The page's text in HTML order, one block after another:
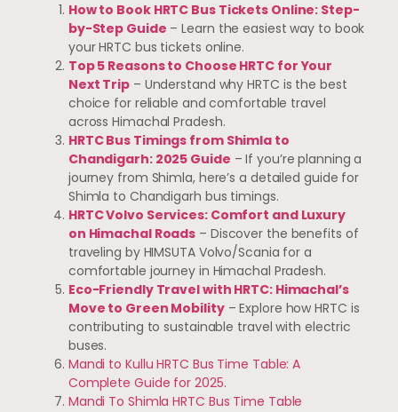
How to Book HRTC Bus Tickets Online: Step-
by-Step Guide – Learn the easiest way to book
your HRTC bus tickets online.
Top 5 Reasons to Choose HRTC for Your
Next Trip– Understand why HRTC is the best
choice for reliable and comfortable travel
across Himachal Pradesh.
HRTC Bus Timings from Shimla to
Chandigarh: 2025 Guide – If you’re planning a
journey from Shimla, here’s a detailed guide for
Shimla to Chandigarh bus timings.
HRTC Volvo Services: Comfort and Luxury
on Himachal Roads – Discover the benefits of
traveling by HIMSUTA Volvo/Scania for a
comfortable journey in Himachal Pradesh.
Eco-Friendly Travel with HRTC: Himachal’s
Move to Green Mobility– Explore how HRTC is
contributing to sustainable travel with electric
buses.
Mandi to Kullu HRTC Bus Time Table: A
Complete Guide for 2025.
Mandi To Shimla HRTC Bus Time Table